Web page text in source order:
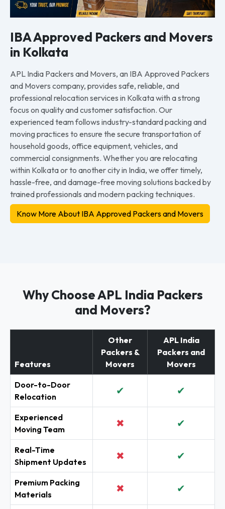
IBA Approved Packers and Movers
in Kolkata
APL India Packers and Movers, an IBA Approved Packers
and Movers company, provides safe, reliable, and
professional relocation services in Kolkata with a strong
focus on quality and customer satisfaction. Our
experienced team follows industry-standard packing and
moving practices to ensure the secure transportation of
household goods, office equipment, vehicles, and
commercial consignments. Whether you are relocating
within Kolkata or to another city in India, we offer timely,
hassle-free, and damage-free moving solutions backed by
trained professionals and modern packing techniques.
Know More About IBA Approved Packers and Movers
Why Choose APL India Packers
and Movers?
Features
Other
Packers &
Movers
APL India
Packers and
Movers
Door-to-Door
Relocation
✔ ✔
Experienced
Moving Team
✖ ✔
Real-Time
Shipment Updates
✖ ✔
Premium Packing
Materials
✖ ✔